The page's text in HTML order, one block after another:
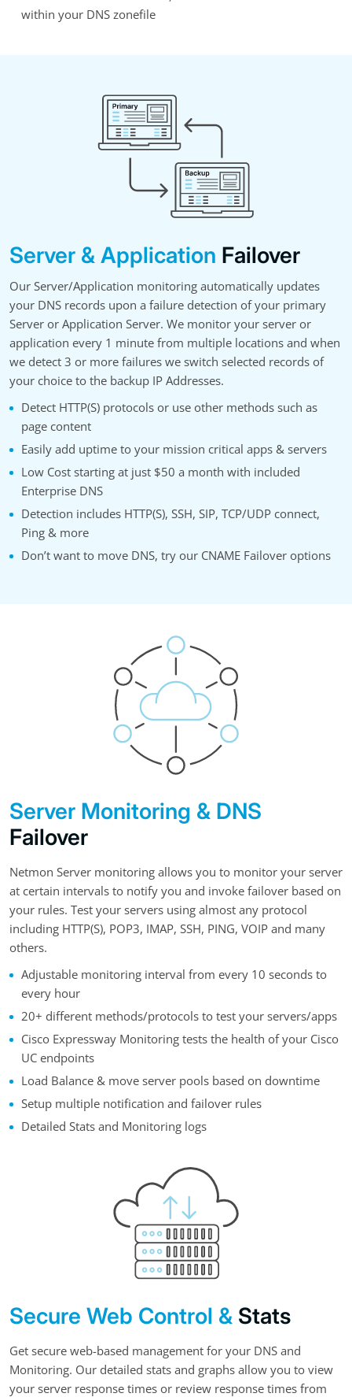
within your DNS zonefile
Server & Application Failover
Our Server/Application monitoring automatically updates
your DNS records upon a failure detection of your primary
Server or Application Server. We monitor your server or
application every 1 minute from multiple locations and when
we detect 3 or more failures we switch selected records of
your choice to the backup IP Addresses.
Detect HTTP(S) protocols or use other methods such as
page content
Easily add uptime to your mission critical apps & servers
Low Cost starting at just $50 a month with included
Enterprise DNS
Detection includes HTTP(S), SSH, SIP, TCP/UDP connect,
Ping & more
Don’t want to move DNS, try our CNAME Failover options
Server Monitoring & DNS
Failover
Netmon Server monitoring allows you to monitor your server
at certain intervals to notify you and invoke failover based on
your rules. Test your servers using almost any protocol
including HTTP(S), POP3, IMAP, SSH, PING, VOIP and many
others.
Adjustable monitoring interval from every 10 seconds to
every hour
20+ different methods/protocols to test your servers/apps
Cisco Expressway Monitoring tests the health of your Cisco
UC endpoints
Load Balance & move server pools based on downtime
Setup multiple notification and failover rules
Detailed Stats and Monitoring logs
Secure Web Control & Stats
Get secure web-based management for your DNS and
Monitoring. Our detailed stats and graphs allow you to view
your server response times or review response times from